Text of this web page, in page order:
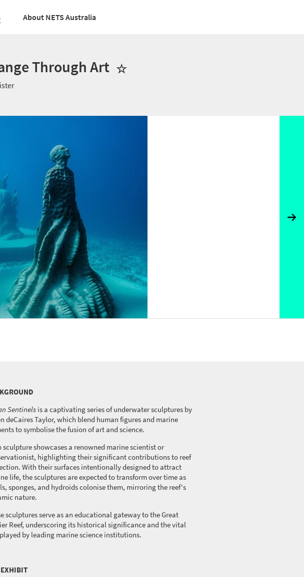
About NETS Australia
Through Art
Sentinelsis a captivating series of underwater sculptures by
deCairesTaylor, which blend human figures and marine
tosymbolisethe fusion of art and science.
sculptureshowcasesa renowned marine scientist or
highlighting their significant contributions to reef
With their surfaces intentionally designed to attract
life, the sculptures are expected to transform over time as
sponges, and hydroidscolonisethem, mirroring the reef's
nature.
sculptures serve as an educational gateway to the Great
Reef, underscoring its historical significance and the vital
by leading marine science institutions.